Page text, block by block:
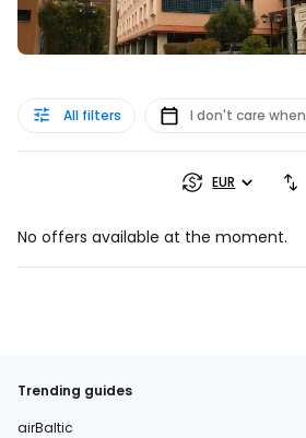
All filters I don't care when
EUR
No offers available at the moment.
Trending guides
airBaltic